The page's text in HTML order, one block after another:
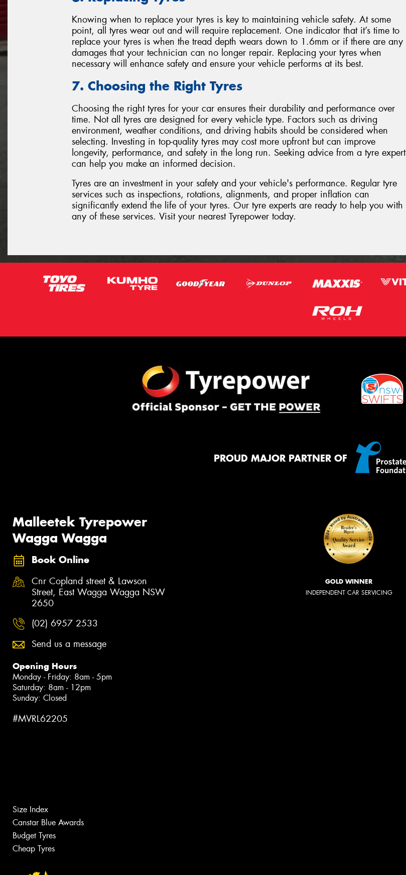
Knowing when to replace your tyres is key to maintaining vehicle safety. At some
point, all tyres wear out and will require replacement. One indicator that it’s time to
replace your tyres is when the tread depth wears down to 1.6mm or if there are any
damages that your technician can no longer repair. Replacing your tyres when
necessary will enhance safety and ensure your vehicle performs at its best.
7. Choosing the Right Tyres
Choosing the right tyres for your car ensures their durability and performance over
time. Not all tyres are designed for every vehicle type. Factors such as driving
environment, weather conditions, and driving habits should be considered when
selecting. Investing in top-quality tyres may cost more upfront but can improve
longevity, performance, and safety in the long run. Seeking advice from a tyre expert
can help you make an informed decision.
Tyres are an investment in your safety and your vehicle's performance. Regular tyre
services such as inspections, rotations, alignments, and proper inflation can
significantly extend the life of your tyres. Our tyre experts are ready to help you with
any of these services. Visit your nearest Tyrepower today.
PROUD MAJOR PARTNER OF
Malleetek Tyrepower
Wagga Wagga
Book Online
Cnr Copland street & Lawson
Street, East Wagga Wagga NSW
2650
(02) 6957 2533
Send us a message
Opening Hours
Monday - Friday: 8am - 5pm
Saturday: 8am - 12pm
Sunday: Closed
#MVRL62205
GOLD WINNER
INDEPENDENT CAR SERVICING
Size Index
Canstar Blue Awards
Budget Tyres
Cheap Tyres